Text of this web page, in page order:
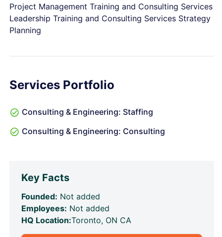
Project Management Training and Consulting Services
Leadership Training and Consulting Services Strategy
Planning
Services Portfolio
Consulting & Engineering: Staffing
Consulting & Engineering: Consulting
Key Facts
Founded: Not added
Employees: Not added
HQ Location:Toronto, ON CA